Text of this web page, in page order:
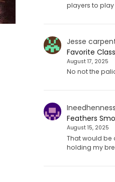
players to play
Jesse
Favorite
August 17, 2025
No not the
Feathers
August 15, 2025
That would be
holding my